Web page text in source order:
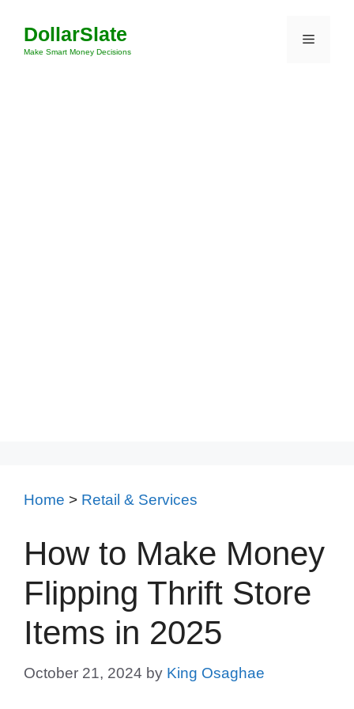
content
DollarSlate
Make Smart Money Decisions
Menu
Home > Retail & Services
How to Make Money
Flipping Thrift Store
Items in 2025
October 21, 2024 by King Osaghae